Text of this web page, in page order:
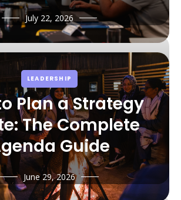
July 22, 2026
LEADERSHIP
Plan a Strategy
The Complete
Guide
June 29, 2026